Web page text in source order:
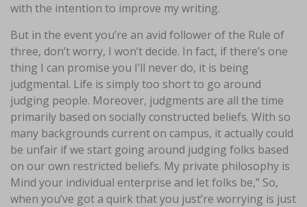
with the intention to improve my writing.
But in the event you’re an avid follower of the Rule of
three, don’t worry, I won’t decide. In fact, if there’s one
thing I can promise you I’ll never do, it is being
judgmental. Life is simply too short to go around
judging people. Moreover, judgments are all the time
primarily based on socially constructed beliefs. With so
many backgrounds current on campus, it actually could
be unfair if we start going around judging folks based
on our own restricted beliefs. My private philosophy is
Mind your individual enterprise and let folks be,” So,
when you’ve got a quirk that you just’re worrying is just